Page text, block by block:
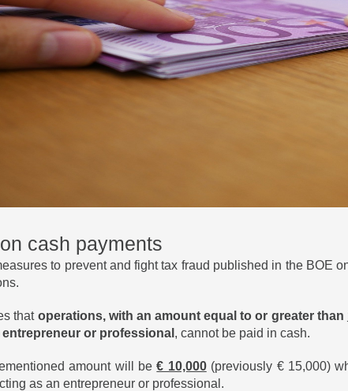
cash payments
to prevent and fight tax fraud published in the BOE
that operations, with an amount equal to or greater than
entrepreneur or professional , cannot be paid in cash.
amount will be€ 10,000(previously € 15,000)
as an entrepreneur or professional.